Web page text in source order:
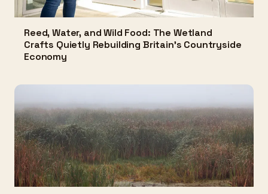
Reed, Water, and Wild Food: The Wetland
Crafts Quietly Rebuilding Britain's Countryside
Economy